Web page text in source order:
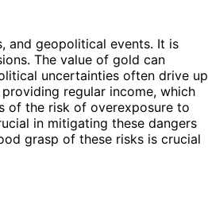
and geopolitical events. It is
The value of gold can
uncertainties often drive up
regular income, which
of the risk of overexposure to
in mitigating these dangers
grasp of these risks is crucial